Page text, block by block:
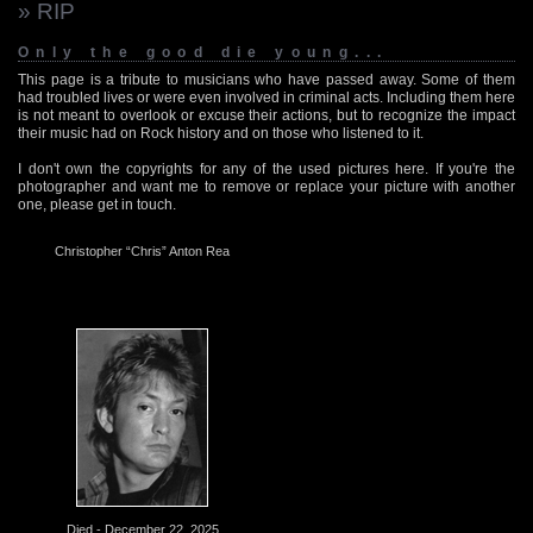
» RIP
Only the good die young...
This page is a tribute to musicians who have passed away. Some of them
had troubled lives or were even involved in criminal acts. Including them here
is not meant to overlook or excuse their actions, but to recognize the impact
their music had on Rock history and on those who listened to it.
I don't own the copyrights for any of the used pictures here. If you're the
photographer and want me to remove or replace your picture with another
one, please get in touch.
Christopher “Chris” Anton Rea
Died - December 22, 2025